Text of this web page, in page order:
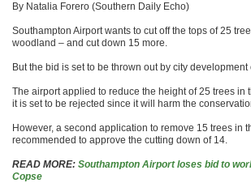
By Natalia Forero (Southern Daily Echo)
Southampton Airport wants to cut off the tops of 25
woodland – and cut down 15 more.
But the bid is set to be thrown out by city development
The airport applied to reduce the height of 25 trees in
it is set to be rejected since it will harm the
However, a second application to remove 15 trees in
recommended to approve the cutting down of 14.
READ MORE: Southampton Airport loses bid to
Copse